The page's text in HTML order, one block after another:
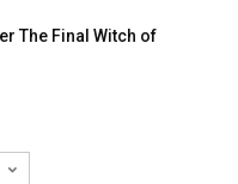
The Final Witch of